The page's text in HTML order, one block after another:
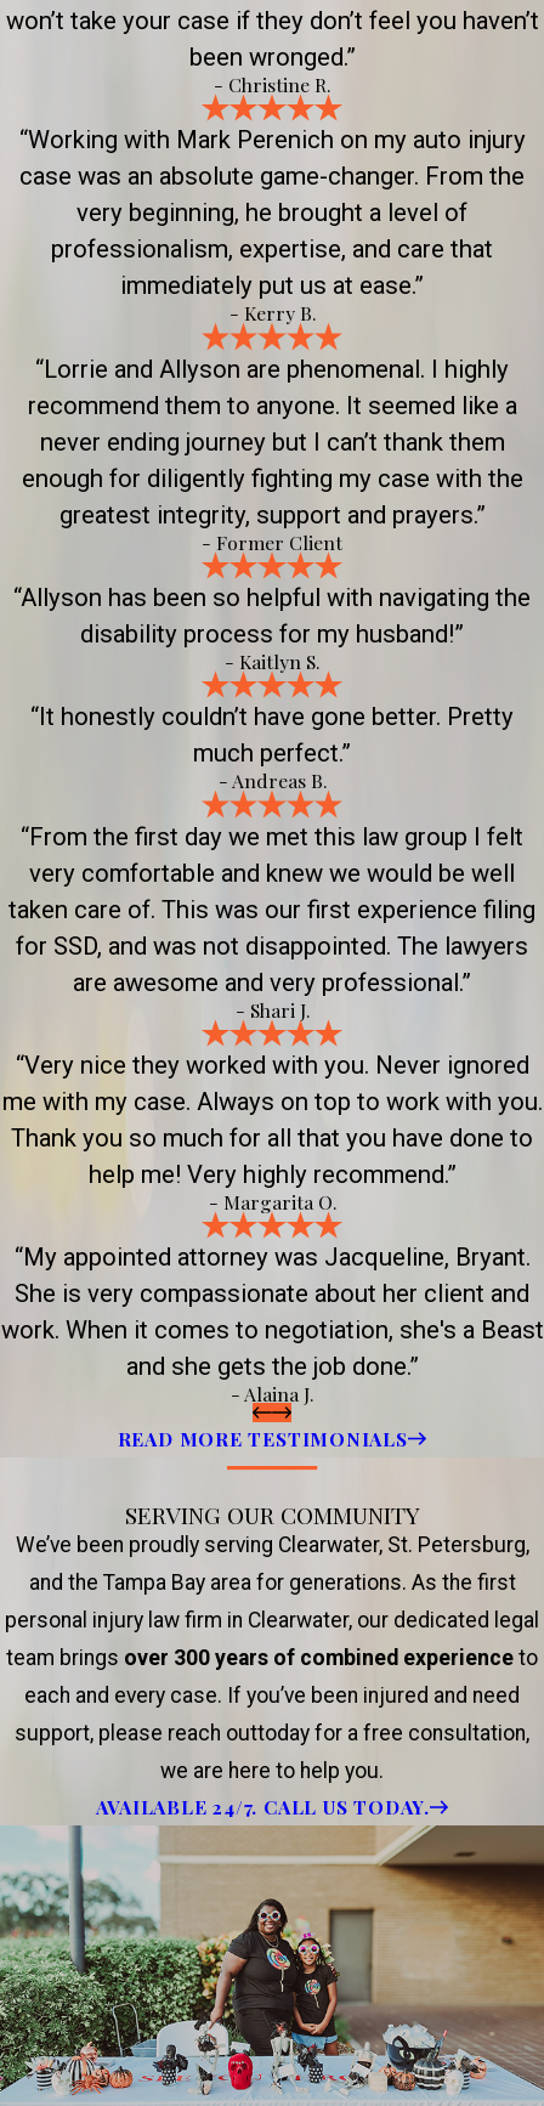
won’t take your case if they don’t feel you haven’t
been wronged.”
- Christine R.
“Working with Mark Perenich on my auto injury
case was an absolute game-changer. From the
very beginning, he brought a level of
professionalism, expertise, and care that
immediately put us at ease.”
- Kerry B.
“Lorrie and Allyson are phenomenal. I highly
recommend them to anyone. It seemed like a
never ending journey but I can’t thank them
enough for diligently fighting my case with the
greatest integrity, support and prayers.”
- Former Client
“Allyson has been so helpful with navigating the
disability process for my husband!”
- Kaitlyn S.
“It honestly couldn’t have gone better. Pretty
much perfect.”
- Andreas B.
“From the first day we met this law group I felt
very comfortable and knew we would be well
taken care of. This was our first experience filing
for SSD, and was not disappointed. The lawyers
are awesome and very professional.”
- Shari J.
“Very nice they worked with you. Never ignored
me with my case. Always on top to work with you.
Thank you so much for all that you have done to
help me! Very highly recommend.”
- Margarita O.
“My appointed attorney was Jacqueline, Bryant.
She is very compassionate about her client and
work. When it comes to negotiation, she's a Beast
and she gets the job done.”
- Alaina J.
READ MORE TESTIMONIALS
SERVING OUR COMMUNITY
We’ve been proudly serving Clearwater, St. Petersburg,
and the Tampa Bay area for generations. As the first
personal injury law firm in Clearwater, our dedicated legal
team brings over 300 years of combined experience to
each and every case. If you’ve been injured and need
support, please reach outtoday for a free consultation,
we are here to help you.
AVAILABLE 24/7. CALL US TODAY.